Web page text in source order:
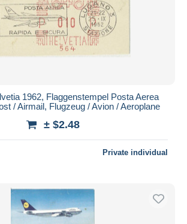
1962, Flaggenstempel Posta Aerea
/ Airmail, Flugzeug / Avion / Aeroplane
± $2.48
Private individual